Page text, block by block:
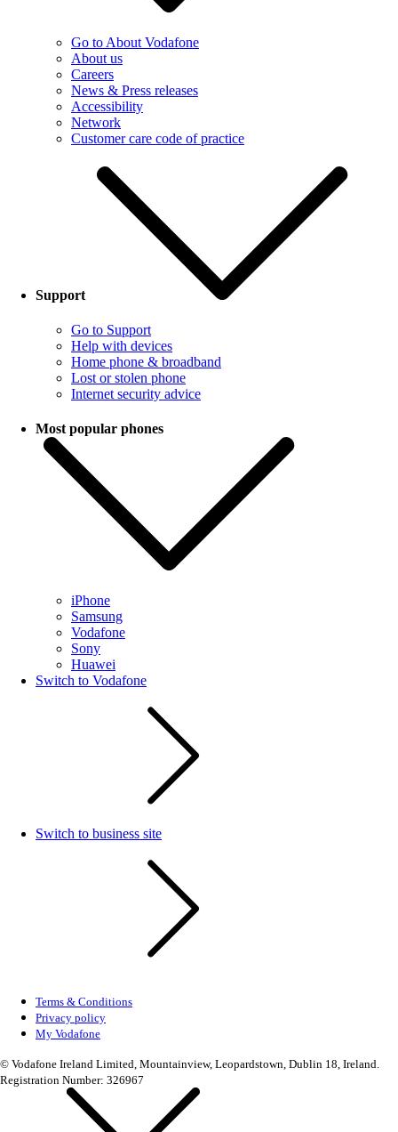
Go to About Vodafone
About us
Careers
News & Press releases
Accessibility
Network
Customer care code of practice
Support
Go to Support
Help with devices
Home phone & broadband
Lost or stolen phone
Internet security advice
Most popular phones
iPhone
Samsung
Vodafone
Sony
Huawei
Switch to Vodafone
Switch to business site
Terms & Conditions
Privacy policy
My Vodafone
© Vodafone Ireland Limited, Mountainview, Leopardstown, Dublin 18, Ireland.
Registration Number: 326967